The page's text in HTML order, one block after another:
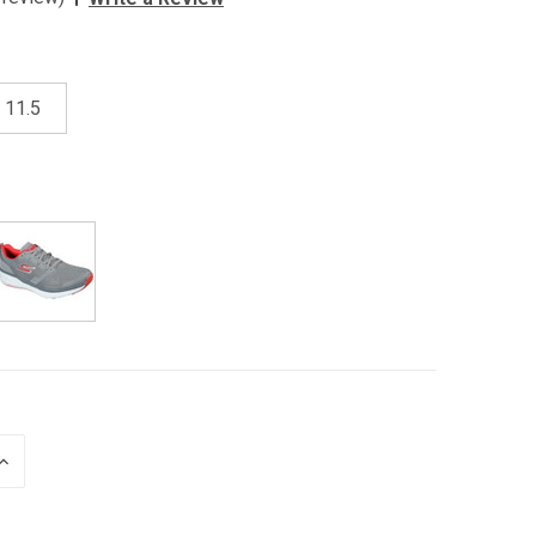
11.5
INCREASE